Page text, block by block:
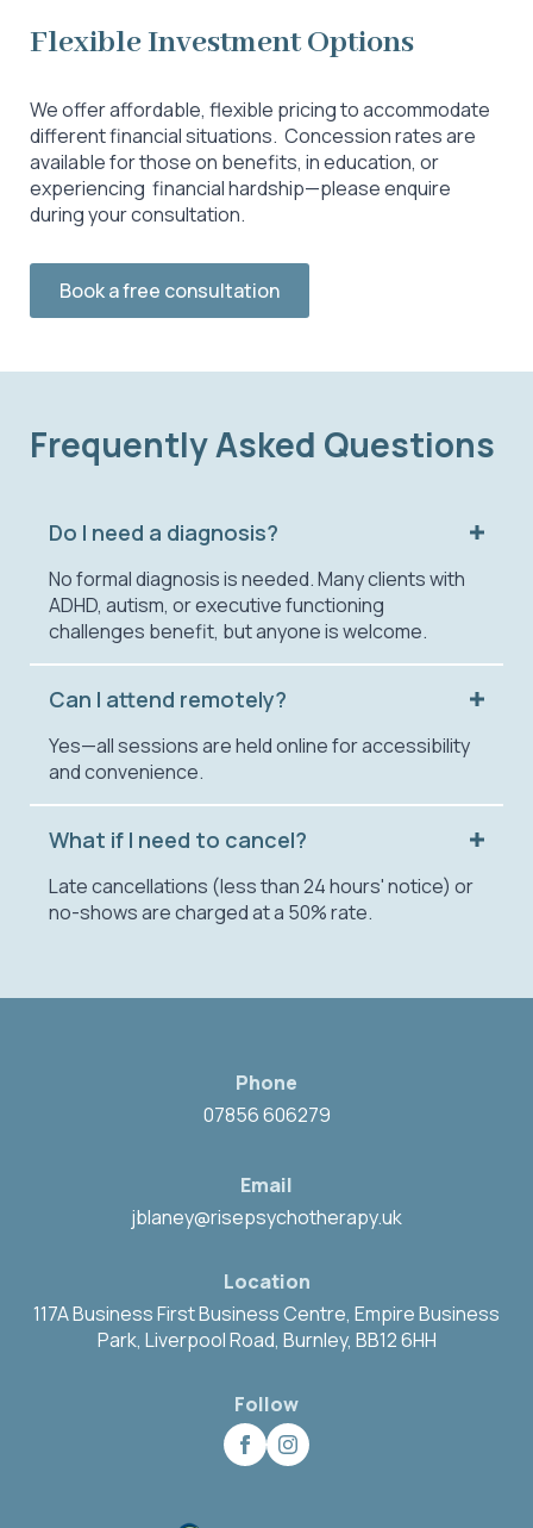
Flexible Investment Options
We offer affordable, flexible pricing to accommodate
different financial situations. Concession rates are
available for those on benefits, in education, or
experiencing financial hardship—please enquire
during your consultation.
Book a free consultation
Frequently Asked Questions
Do I need a diagnosis?
No formal diagnosis is needed. Many clients with
ADHD, autism, or executive functioning
challenges benefit, but anyone is welcome.
Can I attend remotely?
Yes—all sessions are held online for accessibility
and convenience.
What if I need to cancel?
Late cancellations (less than 24 hours' notice) or
no-shows are charged at a 50% rate.
Phone
07856 606279
Email
jblaney@risepsychotherapy.uk
Location
117A Business First Business Centre, Empire Business
Park, Liverpool Road, Burnley, BB12 6HH
Follow